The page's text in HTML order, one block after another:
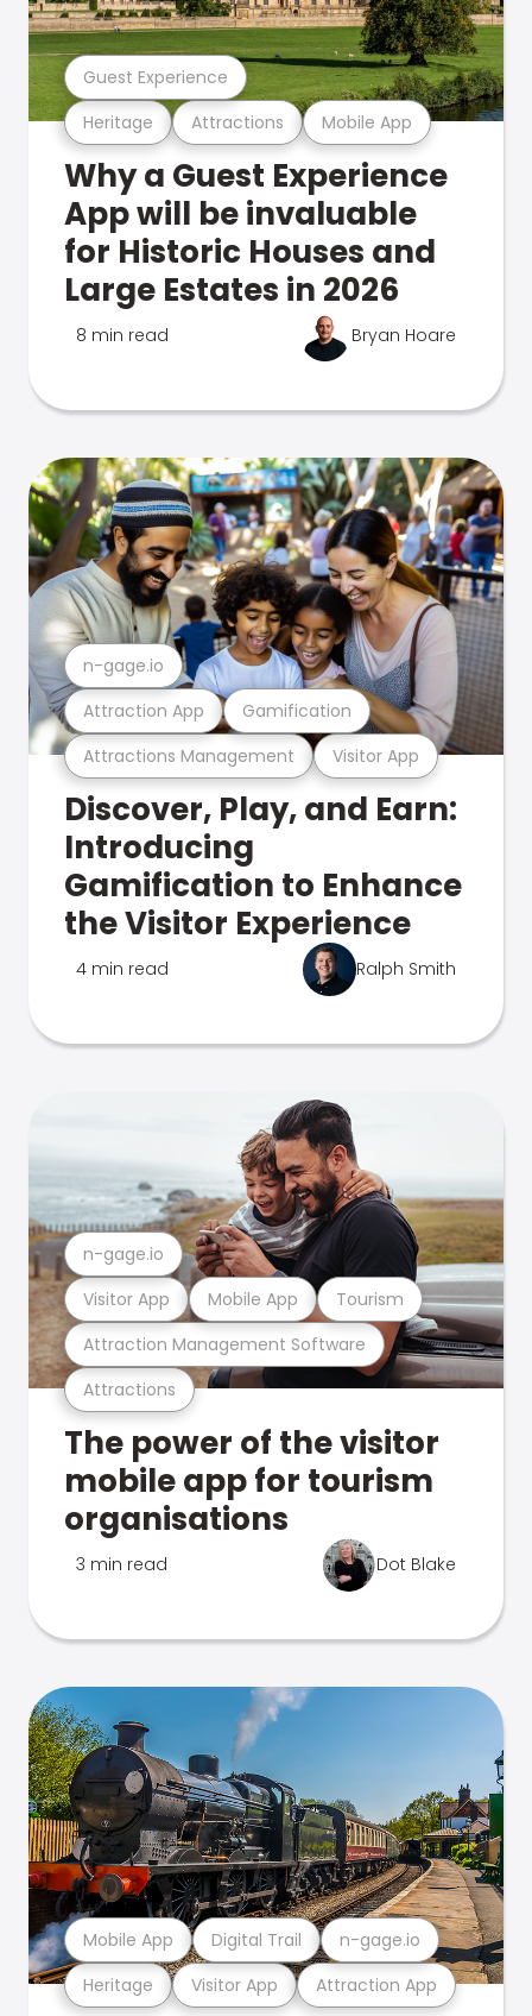
Heritage Attractions Mobile App
Guest Experience
Why a Guest Experience
App will be invaluable
for Historic Houses and
Large Estates in 2026
8 min read Bryan Hoare
Attractions Management Visitor App
Attraction App Gamification
n-gage.io
Discover, Play, and Earn:
Introducing
Gamification to Enhance
the Visitor Experience
4 min read Ralph Smith
Attractions
Attraction Management Software
Visitor App Mobile App Tourism
n-gage.io
The power of the visitor
mobile app for tourism
organisations
3 min read Dot Blake
Heritage Visitor App Attraction App
Mobile App Digital Trail n-gage.io